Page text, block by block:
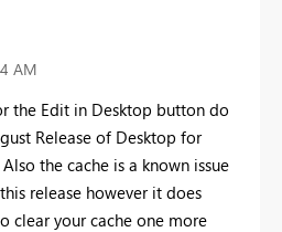
AM
the Edit in Desktop button do
Release of Desktop for
Also the cache is a known issue
release however it does
clear your cache one more